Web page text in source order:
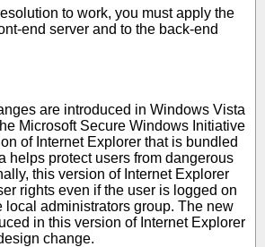
to work, you must apply the
end server and to the back-end
are introduced in Windows Vista
Microsoft Secure Windows Initiative
of Internet Explorer that is bundled
helps protect users from dangerous
this version of Internet Explorer
rights even if the user is logged on
local administrators group. The new
in this version of Internet Explorer
change.